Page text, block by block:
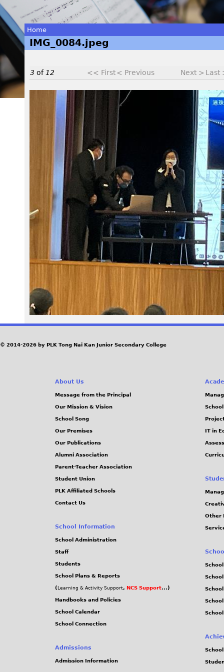
You
are
here
Home
IMG_0084.jpeg
3 of 12 << First< Previous Next > Last
0
4
.
j
p
e
© 2014-2026 by PLK Tong Nai Kan Junior Secondary College
About Us
Message from the Principal
Our Mission & Vision
School Song
Our Premises
Our Publications
Alumni Association
Parent-Teacher Association
Student Union
PLK Affiliated Schools
Contact Us
School Information
School Administration
Staff
Students
School Plans & Reports
( Learning & Activity Support, NCS Support...)
Handbooks and Policies
School Calendar
School Connection
Admissions
Admission Information
IT in
Other